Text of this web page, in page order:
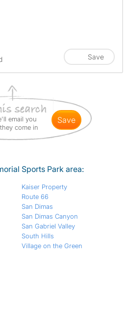
Save
email you
come in
save
Sports Park area:
Kaiser Property
Route 66
San Dimas
San Dimas Canyon
San Gabriel Valley
South Hills
Village on the Green